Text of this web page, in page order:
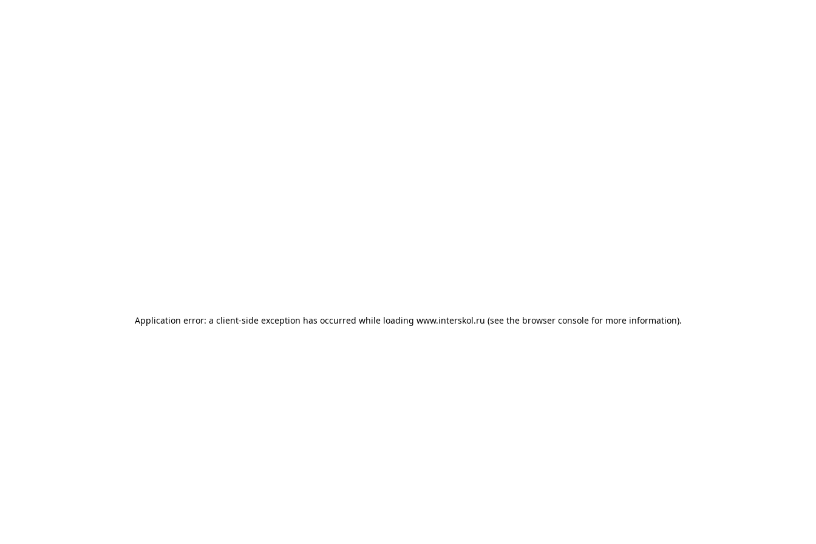
Application error: a client-side exception has occurred while loading www.interskol.ru (see the browser consolefor more information).